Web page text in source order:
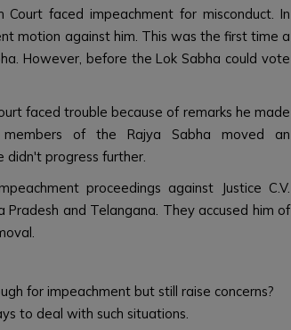
faced impeachment for misconduct. In
motion against him. This was the first time a
However, before the Lok Sabha could vote
faced trouble because of remarks he made
of the Rajya Sabha moved an
didn't progress further.
proceedings against Justice C.V.
and Telangana. They accused him of
for impeachment but still raise concerns?
to deal with such situations.